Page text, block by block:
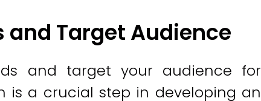
and Target Audience
and target your audience for
is a crucial step in developing an